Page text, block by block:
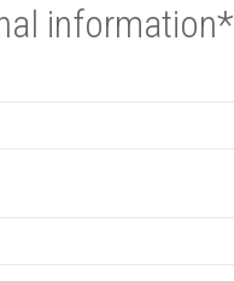
information*